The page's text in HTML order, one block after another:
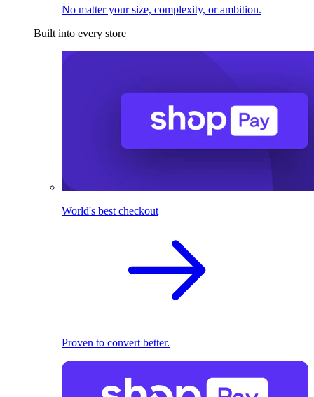
No matter your size, complexity, or ambition.
Built into every store
World's best checkout
Proven to convert better.